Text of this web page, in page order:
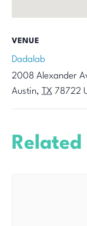
VENUE
Dadalab
2008 Alexander
Austin, TX 78722
Related